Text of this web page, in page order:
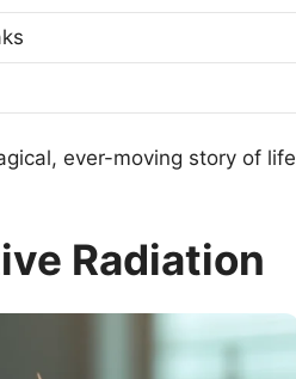
ever-moving story of life
Radiation